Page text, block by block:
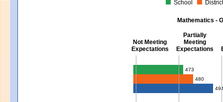
School
Mathematics -
Not Meeting
Expectations
Partially
Meeting
Expectations
Mathematics - Grades 3 - 8
473
480